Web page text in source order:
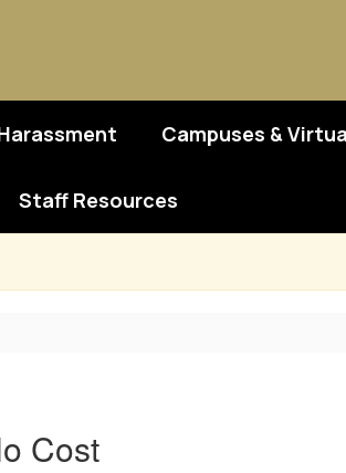
Campuses &
Staff Resources
Cost